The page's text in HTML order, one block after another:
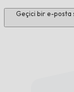
Geçici bir e-posta